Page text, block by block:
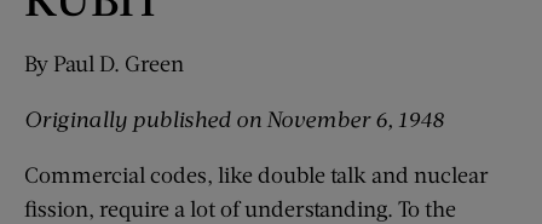
By Paul D. Green
Originally published on November 6, 1948
Commercial codes, like double talk and nuclear
fission, require a lot of understanding. To the